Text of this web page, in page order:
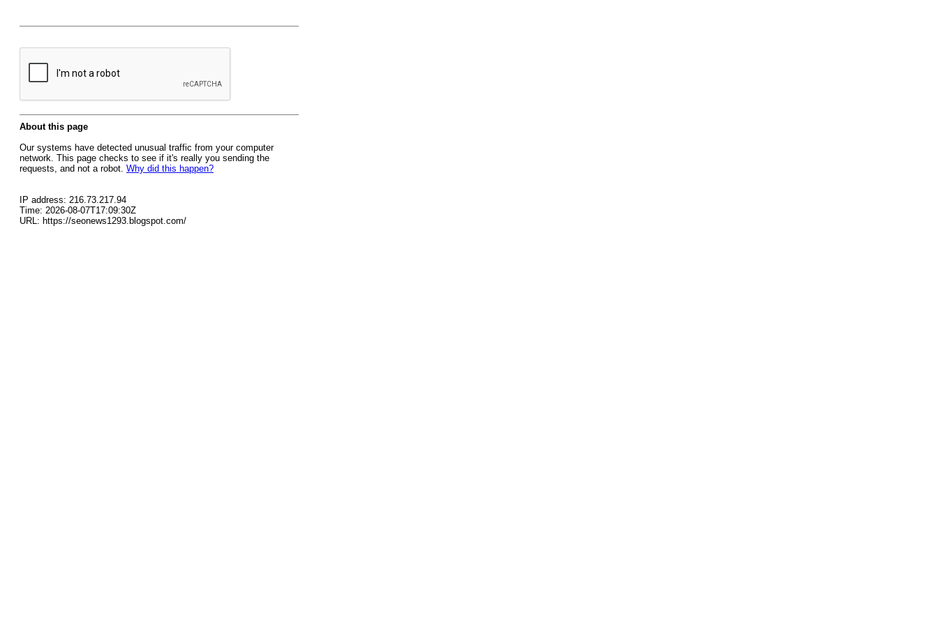
About this page
Our systems have detected unusual traffic from your computer
network. This page checks to see if it's really you sending the
requests, and not a robot. Why did this happen?
IP address: 216.73.217.94
Time: 2026-08-07T17:09:30Z
URL: https://seonews1293.blogspot.com/